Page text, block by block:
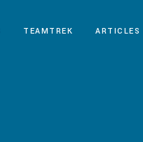
TEAMTREK ARTICLES